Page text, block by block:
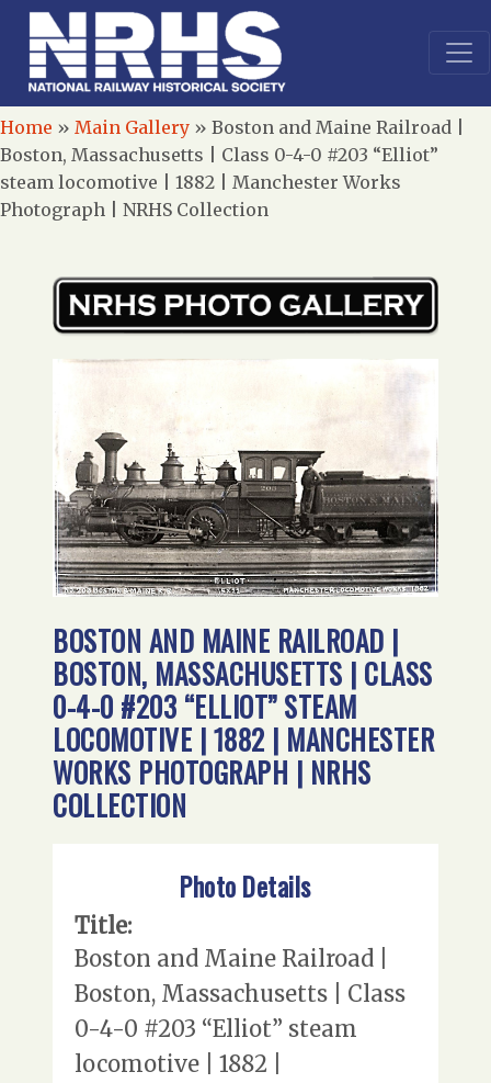
Home » Main Gallery » Boston and Maine Railroad |
Boston, Massachusetts | Class 0-4-0 #203 “Elliot”
steam locomotive | 1882 | Manchester Works
Photograph | NRHS Collection
BOSTON AND MAINE RAILROAD |
BOSTON, MASSACHUSETTS | CLASS
0-4-0 #203 “ELLIOT” STEAM
LOCOMOTIVE | 1882 | MANCHESTER
WORKS PHOTOGRAPH | NRHS
COLLECTION
Photo Details
Title:
Boston and Maine Railroad |
Boston, Massachusetts | Class
0-4-0 #203 “Elliot” steam
locomotive | 1882 |